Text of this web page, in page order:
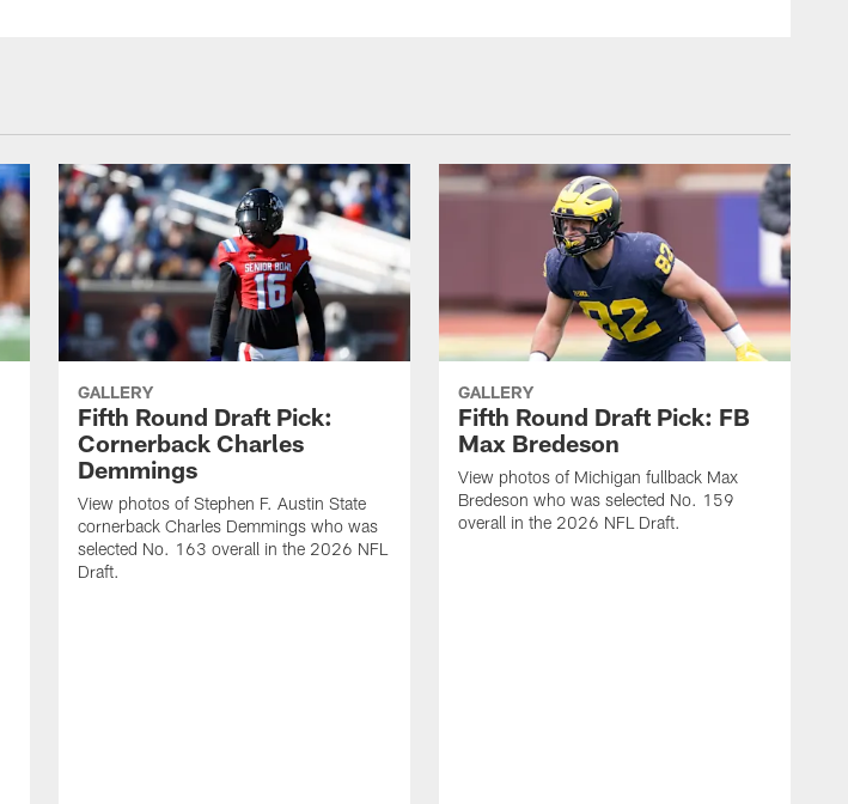
GALLERY
Fifth Round Draft Pick:
Cornerback Charles
Demmings
View photos of Stephen F. Austin State
cornerback Charles Demmings who was
selected No. 163 overall in the 2026 NFL
Draft.
GALLERY
Fifth Round Draft Pick: FB
Max Bredeson
View photos of Michigan fullback Max
Bredeson who was selected No. 159
overall in the 2026 NFL Draft.